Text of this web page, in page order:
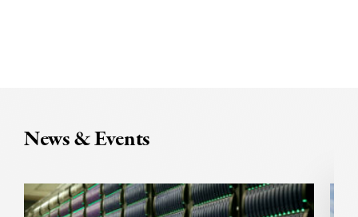
News & Events